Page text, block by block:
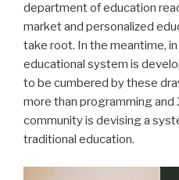
department of education
market and personalized
take root. In the meantime,
educational system is
to be cumbered by these
more than programming and
community is devising a
traditional education.